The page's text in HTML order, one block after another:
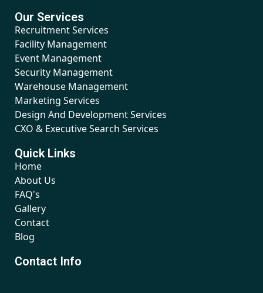
Our Services
Recruitment Services
Facility Management
Event Management
Security Management
Warehouse Management
Marketing Services
Design And Development Services
CXO & Executive Search Services
Quick Links
Home
About Us
FAQ's
Gallery
Contact
Blog
Contact Info